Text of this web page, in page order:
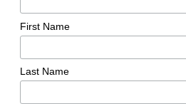
First Name
Last Name